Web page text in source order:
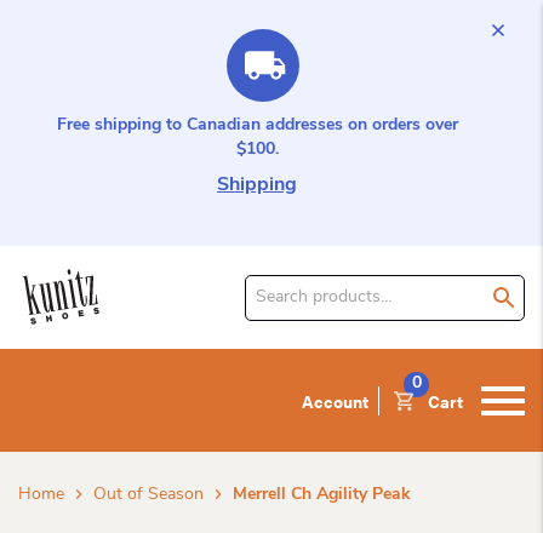
Free shipping to Canadian addresses on orders over
$100.
Shipping
Search
Account Cart
0
Home Out of Season Merrell Ch Agility Peak